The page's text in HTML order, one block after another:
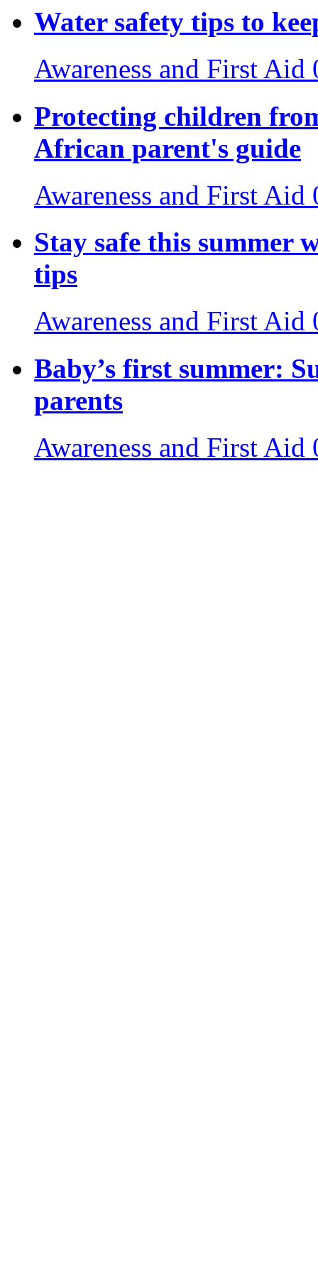
Water safety tips to
Awareness and First Aid
Protecting children
African parent's guide
Awareness and First Aid
Stay safe this summer
tips
Awareness and First Aid
Baby’s first summer:
parents
Awareness and First Aid